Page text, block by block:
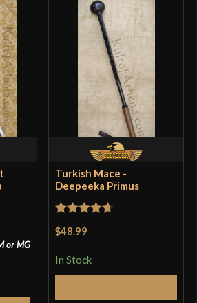
who have purchased this
review.
orMG
Turkish Mace -
Deepeeka Primus
$48.99
In Stock